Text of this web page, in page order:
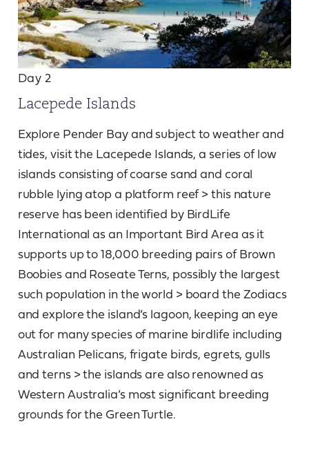
Day 2
Lacepede Islands
Explore Pender Bay and subject to weather and
tides, visit the Lacepede Islands, a series of low
islands consisting of coarse sand and coral
rubble lying atop a platform reef > this nature
reserve has been identified by BirdLife
International as an Important Bird Area as it
supports up to 18,000 breeding pairs of Brown
Boobies and Roseate Terns, possibly the largest
such population in the world > board the Zodiacs
and explore the island’s lagoon, keeping an eye
out for many species of marine birdlife including
Australian Pelicans, frigate birds, egrets, gulls
and terns > the islands are also renowned as
Western Australia’s most significant breeding
grounds for the Green Turtle.